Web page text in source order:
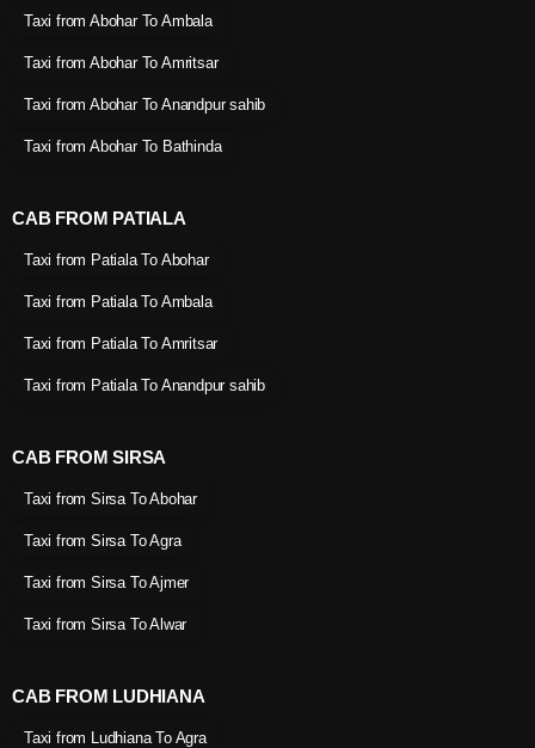
Taxi from Abohar To Ambala
Taxi from Abohar To Amritsar
Taxi from Abohar To Anandpur sahib
Taxi from Abohar To Bathinda
CAB FROM PATIALA
Taxi from Patiala To Abohar
Taxi from Patiala To Ambala
Taxi from Patiala To Amritsar
Taxi from Patiala To Anandpur sahib
CAB FROM SIRSA
Taxi from Sirsa To Abohar
Taxi from Sirsa To Agra
Taxi from Sirsa To Ajmer
Taxi from Sirsa To Alwar
CAB FROM LUDHIANA
Taxi from Ludhiana To Agra